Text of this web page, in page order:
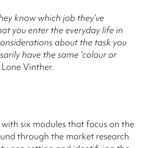
know which job they’ve
you enter the everyday life in
about the task you
have the same ‘colour or
Vinther.
six modules that focus on the
through the market research